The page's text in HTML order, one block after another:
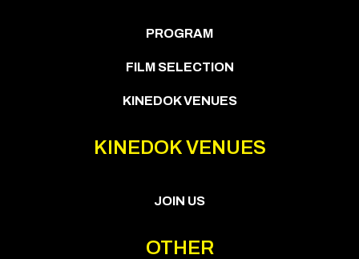
PROGRAM
FILM SELECTION
KINEDOK VENUES
KINEDOK VENUES
JOIN US
OTHER